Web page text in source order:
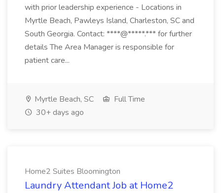
with prior leadership experience - Locations in
Myrtle Beach, Pawleys Island, Charleston, SC and
South Georgia. Contact: ****@*****.*** for further
details The Area Manager is responsible for
patient care...
Myrtle Beach, SC
Full Time
30+ days ago
Home2 Suites Bloomington
Laundry Attendant Job at Home2